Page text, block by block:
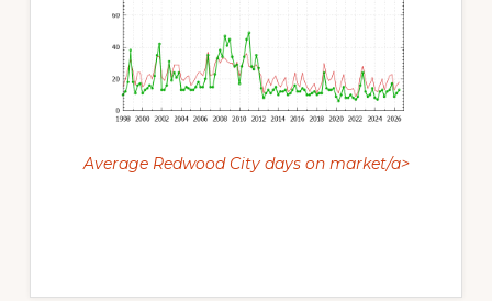
Average Redwood City days on market/a>